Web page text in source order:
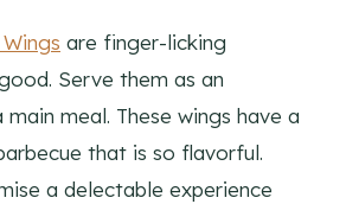
are finger-licking
Serve them as an
meal. These wings have a
that is so flavorful.
a delectable experience